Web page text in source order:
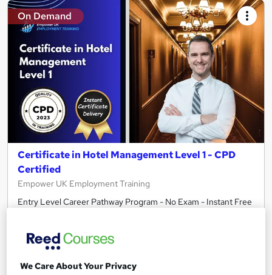
On Demand
Certificate in Hotel Management Level 1 - CPD
Certified
Empower UK Employment Training
Entry Level Career Pathway Program - No Exam - Instant Free
10 students
We Care About Your Privacy